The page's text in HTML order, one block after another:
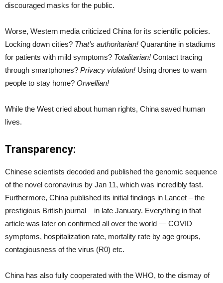
discouraged masks for the public.
Worse, Western media criticized China for its scientific policies.
Locking down cities? That’s authoritarian! Quarantine in stadiums
for patients with mild symptoms? Totalitarian! Contact tracing
through smartphones? Privacy violation! Using drones to warn
people to stay home? Orwellian!
While the West cried about human rights, China saved human
lives.
Transparency:
Chinese scientists decoded and published the genomic sequence
of the novel coronavirus by Jan 11, which was incredibly fast.
Furthermore, China published its initial findings in Lancet – the
prestigious British journal – in late January. Everything in that
article was later on confirmed all over the world — COVID
symptoms, hospitalization rate, mortality rate by age groups,
contagiousness of the virus (R0) etc.
China has also fully cooperated with the WHO, to the dismay of